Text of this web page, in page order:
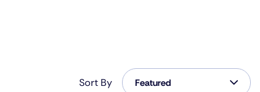
Sort By
Featured
Featured